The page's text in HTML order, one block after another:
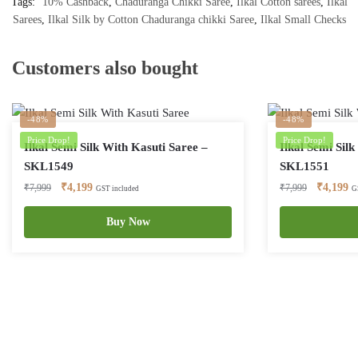
Sarees, Ilkal Silk by Cotton Chaduranga chikki Saree, Ilkal Small Checks
Customers also bought
-48%
Price Drop!
Ilkal Semi Silk With Kasuti Saree –
SKL1549
₹7,999
Original
price
₹7,999.
₹4,199Current
price
₹4,199.
GST included
Buy Now
-48%
Price Drop!
Ilkal Semi Silk
SKL1551
₹7,999
Original
price
₹7,999.
₹4,199